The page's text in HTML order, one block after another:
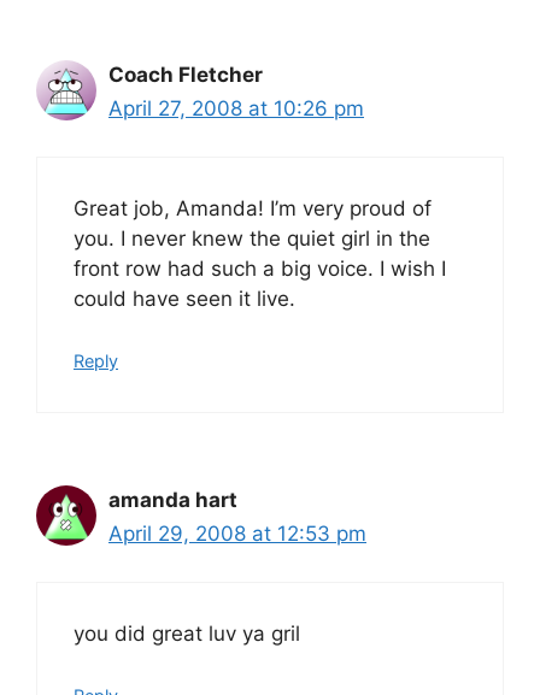
Coach Fletcher
April 27, 2008 at 10:26 pm
Great job, Amanda! I’m very proud of
you. I never knew the quiet girl in the
front row had such a big voice. I wish I
could have seen it live.
Reply
amanda hart
April 29, 2008 at 12:53 pm
you did great luv ya gril